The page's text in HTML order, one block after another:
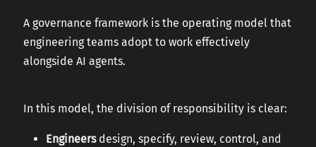
A governance framework is the operating model that
engineering teams adopt to work effectively
alongside AI agents.
In this model, the division of responsibility is clear:
Engineersdesign, specify, review, control, and